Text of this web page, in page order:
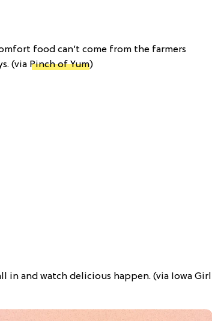
food can’t come from the farmers
(via Pinch of Yum)
in and watch delicious happen. (via Iowa Girl